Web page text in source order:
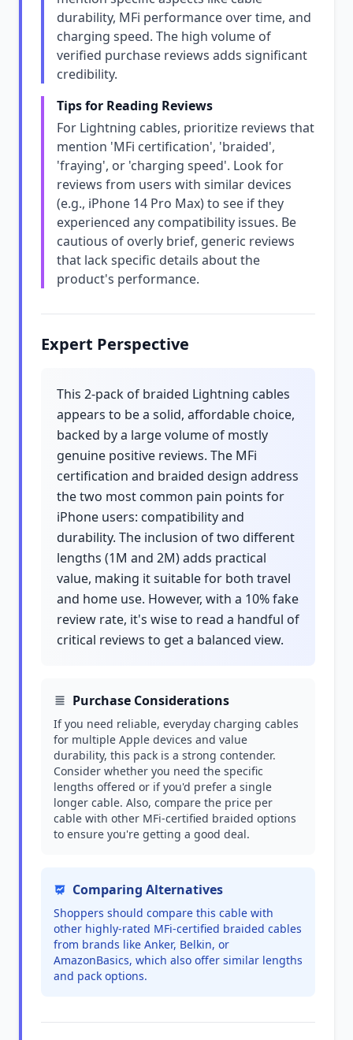
durability, MFi performance over time, and
charging speed. The high volume of
verified purchase reviews adds significant
credibility.
Tips for Reading Reviews
For Lightning cables, prioritize reviews that
mention 'MFi certification', 'braided',
'fraying', or 'charging speed'. Look for
reviews from users with similar devices
(e.g., iPhone 14 Pro Max) to see if they
experienced any compatibility issues. Be
cautious of overly brief, generic reviews
that lack specific details about the
product's performance.
Expert Perspective
This 2-pack of braided Lightning cables
appears to be a solid, affordable choice,
backed by a large volume of mostly
genuine positive reviews. The MFi
certification and braided design address
the two most common pain points for
iPhone users: compatibility and
durability. The inclusion of two different
lengths (1M and 2M) adds practical
value, making it suitable for both travel
and home use. However, with a 10% fake
review rate, it's wise to read a handful of
critical reviews to get a balanced view.
Purchase Considerations
If you need reliable, everyday charging cables
for multiple Apple devices and value
durability, this pack is a strong contender.
Consider whether you need the specific
lengths offered or if you'd prefer a single
longer cable. Also, compare the price per
cable with other MFi-certified braided options
to ensure you're getting a good deal.
Comparing Alternatives
Shoppers should compare this cable with
other highly-rated MFi-certified braided cables
from brands like Anker, Belkin, or
AmazonBasics, which also offer similar lengths
and pack options.